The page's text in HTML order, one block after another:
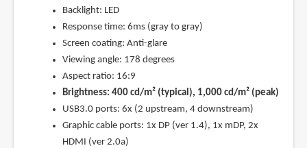
Backlight: LED
Response time: 6ms (gray to gray)
Screen coating: Anti-glare
Viewing angle: 178 degrees
Aspect ratio: 16:9
Brightness: 400 cd/m² (typical), 1,000 cd/m² (peak)
USB3.0 ports: 6x (2 upstream, 4 downstream)
Graphic cable ports: 1x DP (ver 1.4), 1x mDP, 2x
HDMI (ver 2.0a)